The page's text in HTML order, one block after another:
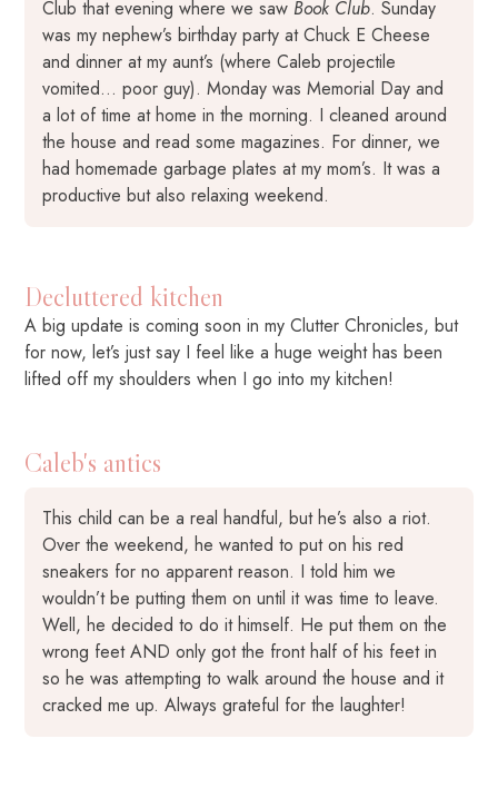
Club that evening where we saw Book Club. Sunday
was my nephew’s birthday party at Chuck E Cheese
and dinner at my aunt’s (where Caleb projectile
vomited… poor guy). Monday was Memorial Day and
a lot of time at home in the morning. I cleaned around
the house and read some magazines. For dinner, we
had homemade garbage plates at my mom’s. It was a
productive but also relaxing weekend.
Decluttered kitchen
A big update is coming soon in my Clutter Chronicles, but
for now, let’s just say I feel like a huge weight has been
lifted off my shoulders when I go into my kitchen!
Caleb's antics
This child can be a real handful, but he’s also a riot.
Over the weekend, he wanted to put on his red
sneakers for no apparent reason. I told him we
wouldn’t be putting them on until it was time to leave.
Well, he decided to do it himself. He put them on the
wrong feet AND only got the front half of his feet in
so he was attempting to walk around the house and it
cracked me up. Always grateful for the laughter!